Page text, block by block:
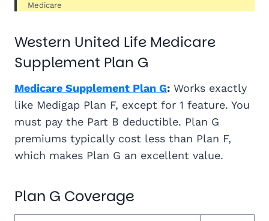
Medicare
Western United Life Medicare
Supplement Plan G
Medicare Supplement Plan G: Works exactly
like Medigap Plan F, except for 1 feature. You
must pay the Part B deductible. Plan G
premiums typically cost less than Plan F,
which makes Plan G an excellent value.
Plan G Coverage